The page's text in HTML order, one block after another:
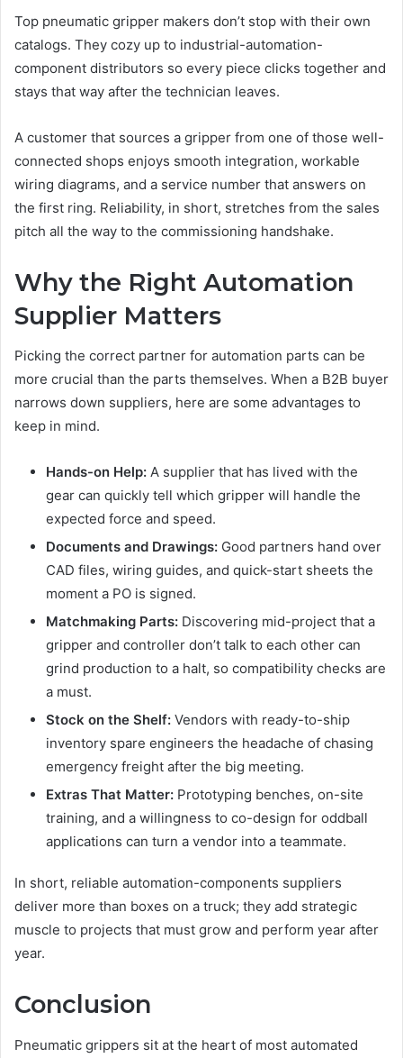
Top pneumatic gripper makers don’t stop with their own
catalogs. They cozy up to industrial-automation-
component distributors so every piece clicks together and
stays that way after the technician leaves.
A customer that sources a gripper from one of those well-
connected shops enjoys smooth integration, workable
wiring diagrams, and a service number that answers on
the first ring. Reliability, in short, stretches from the sales
pitch all the way to the commissioning handshake.
Why the Right Automation
Supplier Matters
Picking the correct partner for automation parts can be
more crucial than the parts themselves. When a B2B buyer
narrows down suppliers, here are some advantages to
keep in mind.
Hands-on Help: A supplier that has lived with the
gear can quickly tell which gripper will handle the
expected force and speed.
Documents and Drawings: Good partners hand over
CAD files, wiring guides, and quick-start sheets the
moment a PO is signed.
Matchmaking Parts: Discovering mid-project that a
gripper and controller don’t talk to each other can
grind production to a halt, so compatibility checks are
a must.
Stock on the Shelf: Vendors with ready-to-ship
inventory spare engineers the headache of chasing
emergency freight after the big meeting.
Extras That Matter: Prototyping benches, on-site
training, and a willingness to co-design for oddball
applications can turn a vendor into a teammate.
In short, reliable automation-components suppliers
deliver more than boxes on a truck; they add strategic
muscle to projects that must grow and perform year after
year.
Conclusion
Pneumatic grippers sit at the heart of most automated